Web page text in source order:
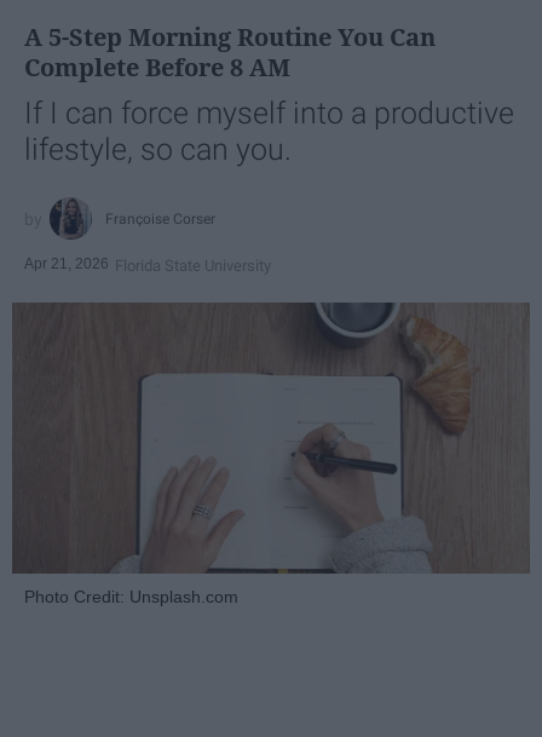
A 5-Step Morning Routine You Can
Complete Before 8 AM
If I can force myself into a productive
lifestyle, so can you.
Françoise Corser
Apr 21, 2026 Florida State University
Photo Credit: Unsplash.com